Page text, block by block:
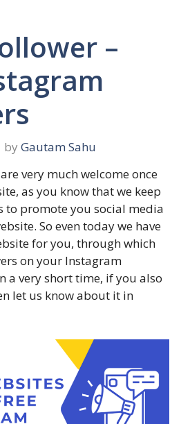
–
by Gautam Sahu
very much welcome once
as you know that we keep
to promote you social media
So even today we have
for you, through which
on your Instagram
a very short time, if you also
let us know‌ about it in